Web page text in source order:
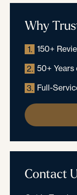
Why
1. 150+
2. 50+
3. Full-
Contact